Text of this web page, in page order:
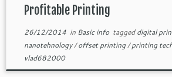
Profitable Printing
26/12/2014in Basic info taggeddigital
nanotehnology/offset printing/printing
vlad682000